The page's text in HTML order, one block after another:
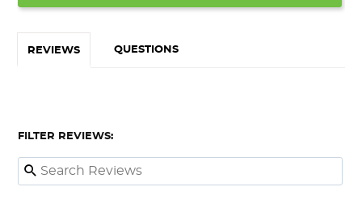
REVIEWS QUESTIONS
FILTER REVIEWS: